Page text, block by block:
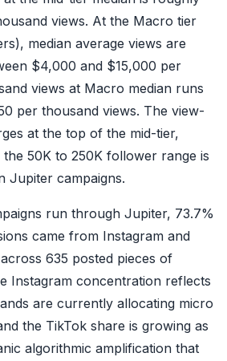
views. At the Macro tier
median average views are
$4,000 and $15,000 per
views at Macro median runs
per thousand views. The view-
at the top of the mid-tier,
50K to 250K follower range is
Jupiter campaigns.
run through Jupiter, 73.7%
came from Instagram and
635 posted pieces of
Instagram concentration reflects
are currently allocating micro
the TikTok share is growing as
algorithmic amplification that